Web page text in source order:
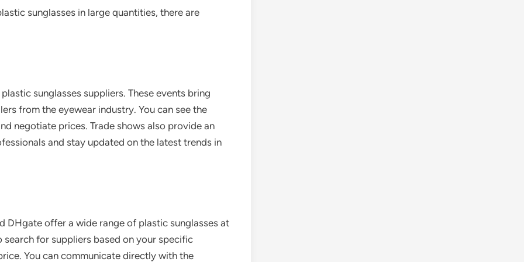
sunglasses in large quantities, there are
sunglasses suppliers. These events bring
from the eyewear industry. You can see the
negotiate prices. Trade shows also provide an
and stay updated on the latest trends in
DHgate offer a wide range of plastic sunglasses at
for suppliers based on your specific
You can communicate directly with the